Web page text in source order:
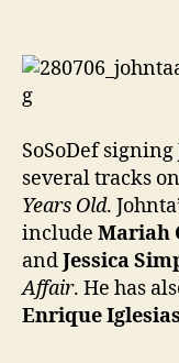
SoSoDef signing
several tracks
Years Old.
include Mariah
andJessica
Affair. He has
Enrique Iglesias